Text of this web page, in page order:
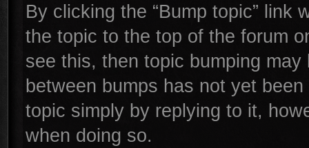
By clicking the “Bump topic” link
the topic to the top of the forum
see this, then topic bumping
between bumps has not yet
topic simply by replying to it,
when doing so.